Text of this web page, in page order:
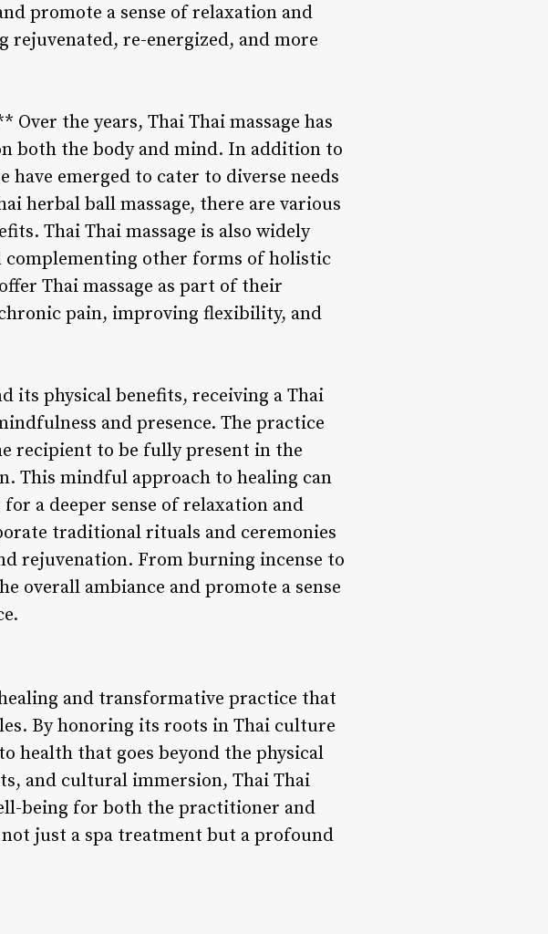
promote a sense of relaxation and
rejuvenated, re-energized, and more
the years, Thai Thai massage has
both the body and mind. In addition to
emerged to cater to diverse needs
herbal ball massage, there are various
Thai Thai massage is also widely
other forms of holistic
Thai massage as part of their
pain, improving flexibility, and
its physical benefits, receiving a Thai
and presence. The practice
recipient to be fully present in the
This mindful approach to healing can
a deeper sense of relaxation and
traditional rituals and ceremonies
rejuvenation. From burning incense to
overall ambiance and promote a sense
and transformative practice that
By honoring its roots in Thai culture
health that goes beyond the physical
and cultural immersion, Thai Thai
being for both the practitioner and
just a spa treatment but a profound